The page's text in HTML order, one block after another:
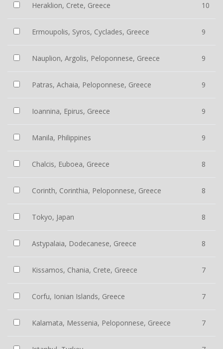
Heraklion, Crete, Greece 10
Ermoupolis, Syros, Cyclades, Greece 9
Nauplion, Argolis, Peloponnese, Greece 9
Patras, Achaia, Peloponnese, Greece 9
Ioannina, Epirus, Greece 9
Manila, Philippines 9
Chalcis, Euboea, Greece 8
Corinth, Corinthia, Peloponnese, Greece 8
Tokyo, Japan 8
Astypalaia, Dodecanese, Greece 8
Kissamos, Chania, Crete, Greece 7
Corfu, Ionian Islands, Greece 7
Kalamata, Messenia, Peloponnese, Greece 7